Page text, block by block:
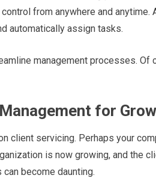
from anywhere and anytime.
automatically assign tasks.
management processes. Of
for
client servicing. Perhaps your
is now growing, and the
become daunting.